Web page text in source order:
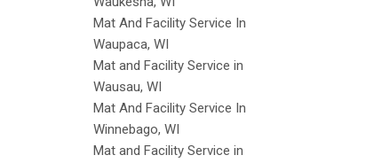
Mat And Facility Service In
Waupaca, WI
Mat and Facility Service in
Wausau, WI
Mat And Facility Service In
Winnebago, WI
Mat and Facility Service in